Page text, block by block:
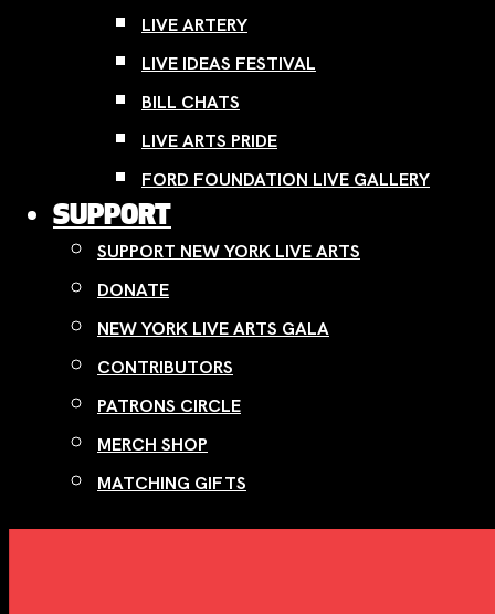
LIVE ARTERY
LIVE IDEAS FESTIVAL
BILL CHATS
LIVE ARTS PRIDE
FORD FOUNDATION LIVE GALLERY
SUPPORT
SUPPORT NEW YORK LIVE ARTS
DONATE
NEW YORK LIVE ARTS GALA
CONTRIBUTORS
PATRONS CIRCLE
MERCH SHOP
MATCHING GIFTS